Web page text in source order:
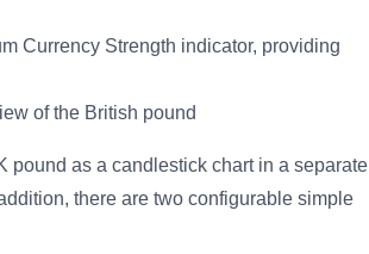
Currency Strength indicator, providing
of the British pound
pound as a candlestick chart in a separate
there are two configurable simple